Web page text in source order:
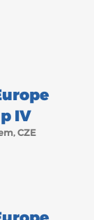
IV
CZE